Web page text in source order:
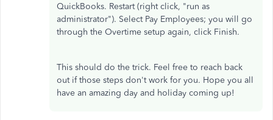
QuickBooks. Restart (right click, "run as
administrator"). Select Pay Employees; you will go
through the Overtime setup again, click Finish.
This should do the trick. Feel free to reach back
out if those steps don't work for you. Hope you all
have an amazing day and holiday coming up!